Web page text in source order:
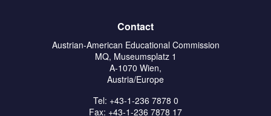
Contact
Austrian-American Educational Commission
MQ, Museumsplatz 1
A-1070 Wien,
Austria/Europe
Tel: +43-1-236 7878 0
Fax: +43-1-236 7878 17